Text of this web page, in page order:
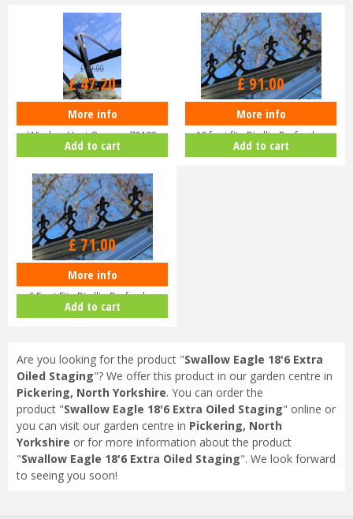
Eden Halls Autovent - Automatic
Window Vent Opener 70182
£59.00
£47.20
More info
Add to cart
Eden Greenhouse Roof Cresting
10 foot fits Birdlip Burford,…
£91.00
More info
Add to cart
EDEN Greenhouse Roof Cresting
6 Foot Fits Birdlip Burford,…
£71.00
More info
Add to cart
Are you looking for the product "Swallow Eagle 18'6 Extra
Oiled Staging"? We offer this product in our garden centre in
Pickering, North Yorkshire. You can order the
product "Swallow Eagle 18'6 Extra Oiled Staging" online or
you can visit our garden centre in Pickering, North
Yorkshire or for more information about the product
"Swallow Eagle 18'6 Extra Oiled Staging". We look forward
to seeing you soon!